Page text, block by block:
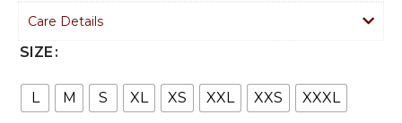
Care Details
SIZE
L M S XL XS XXL XXS XXXL